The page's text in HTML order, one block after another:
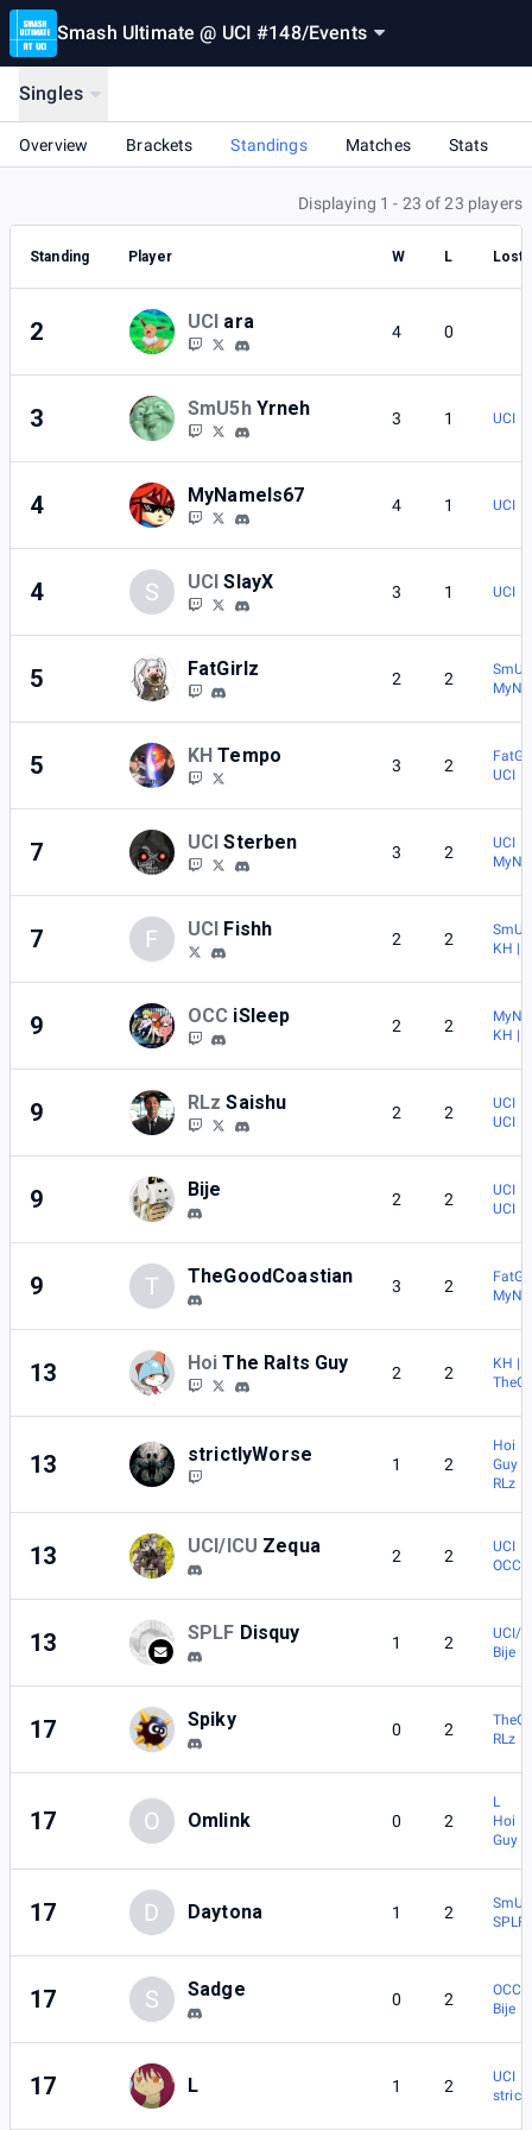
Smash Ultimate @ UCI #148/Events
Singles
Overview Brackets Standings Matches Stats
Displaying 1 - 23 of 23 players
Standing Player W L Lost
2 UCI ara 4 0
3 SmU5h Yrneh 3 1 UCI |
4 MyNameIs67 4 1 UCI |
4 S UCI SlayX 3 1 UCI |
5 FatGirlz 2 2
5 KH Tempo 3 2
UCI |
7 UCI Sterben 3 2
UCI |
7 F UCI Fishh 2 2
KH |
9 OCC iSleep 2 2
KH |
9 RLz Saishu 2 2
UCI |
UCI |
9 Bije 2 2
UCI |
UCI |
9 T TheGoodCoastian 3 2
13 Hoi The Ralts Guy 2 2
KH |
13 strictlyWorse 1 2
Hoi |
Guy
RLz |
13 UCI/ICU Zequa 2 2
UCI |
OCC
13 SPLF Disquy 1 2
UCI/
Bije
17 Spiky 0 2
RLz |
17 O Omlink 0 2
L
Hoi |
Guy
17 D Daytona 1 2
SPLF
17 S Sadge 0 2
OCC
Bije
17 L 1 2
UCI |